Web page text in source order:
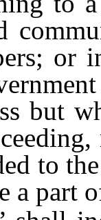
or
but
to
a part